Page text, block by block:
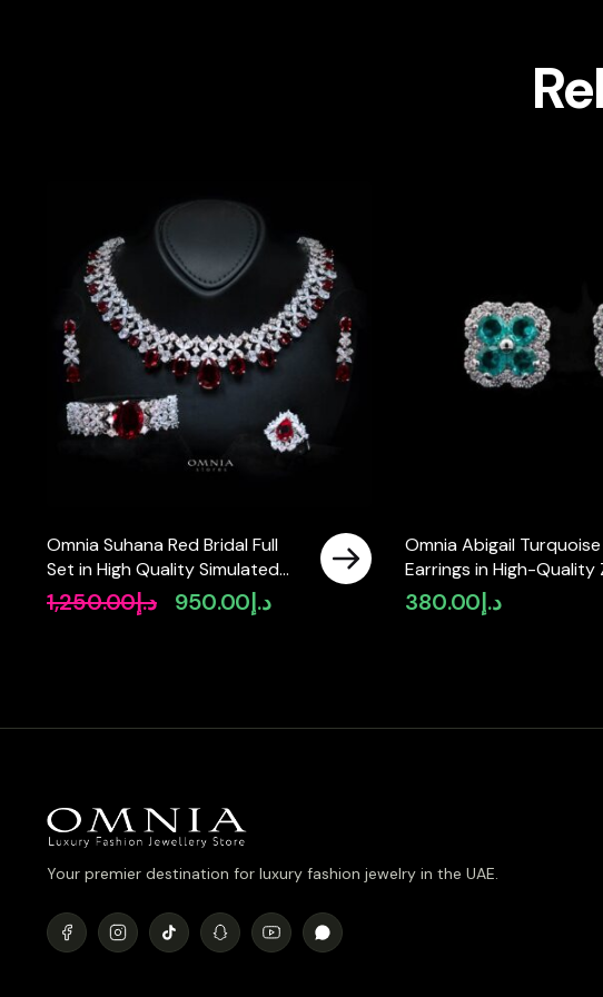
Omnia Suhana Red Bridal Full
Set in High Quality Simulated
Diamonds د.إ1,250.00
Original
د.إ 950.00
Current
Omnia Abigail
Earrings in High-Quality
Stone in Rhodium Plated
د.إ 380.00
Your premier destination for luxury fashion jewelry in the UAE.